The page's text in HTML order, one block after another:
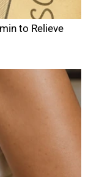
to Relieve